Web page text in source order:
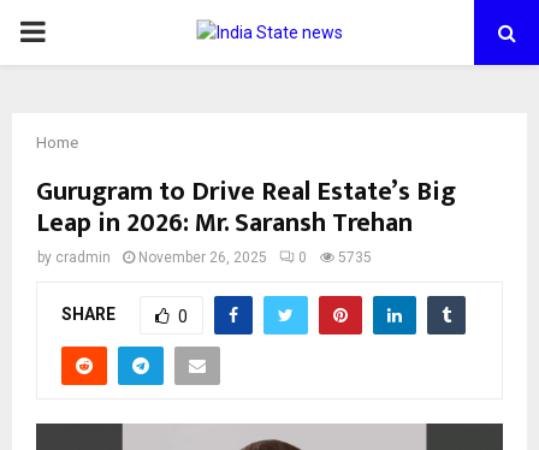
PRIMARY
Home
Gurugram to Drive Real Estate’s Big
Leap in 2026: Mr. Saransh Trehan
by cradmin November 26, 2025 0 5735
SHARE 0